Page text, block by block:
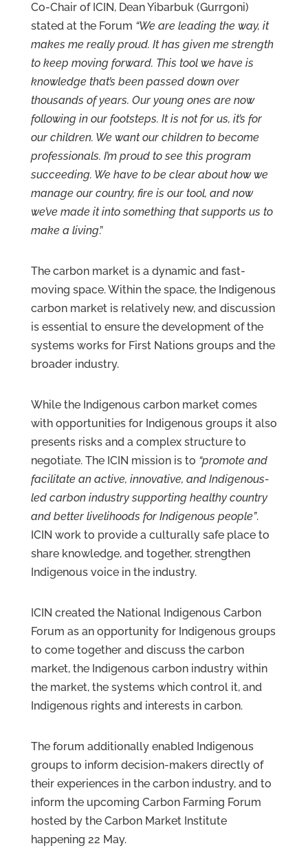
Co-Chair of ICIN, Dean Yibarbuk (Gurrgoni)
stated at the Forum “We are leading the way, it
makes me really proud. It has given me strength
to keep moving forward. This tool we have is
knowledge that’s been passed down over
thousands of years. Our young ones are now
following in our footsteps. It is not for us, it’s for
our children. We want our children to become
professionals. I’m proud to see this program
succeeding. We have to be clear about how we
manage our country, fire is our tool, and now
we’ve made it into something that supports us to
make a living.”
The carbon market is a dynamic and fast-
moving space. Within the space, the Indigenous
carbon market is relatively new, and discussion
is essential to ensure the development of the
systems works for First Nations groups and the
broader industry.
While the Indigenous carbon market comes
with opportunities for Indigenous groups it also
presents risks and a complex structure to
negotiate. The ICIN mission is to “promote and
facilitate an active, innovative, and Indigenous-
led carbon industry supporting healthy country
and better livelihoods for Indigenous people”.
ICIN work to provide a culturally safe place to
share knowledge, and together, strengthen
Indigenous voice in the industry.
ICIN created the National Indigenous Carbon
Forum as an opportunity for Indigenous groups
to come together and discuss the carbon
market, the Indigenous carbon industry within
the market, the systems which control it, and
Indigenous rights and interests in carbon.
The forum additionally enabled Indigenous
groups to inform decision-makers directly of
their experiences in the carbon industry, and to
inform the upcoming Carbon Farming Forum
hosted by the Carbon Market Institute
happening 22 May.